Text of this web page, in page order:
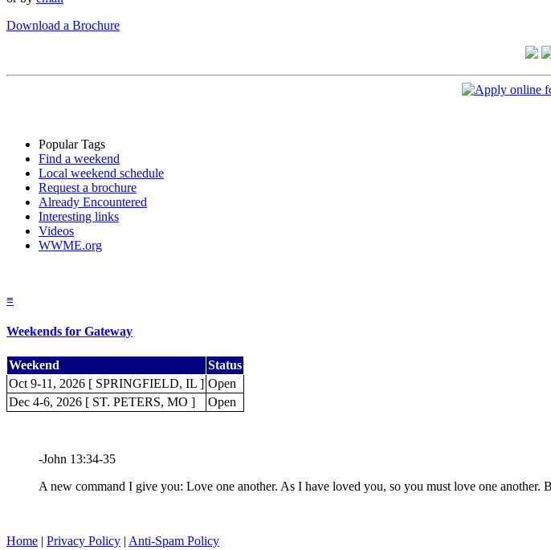
Download a Brochure
Popular Tags
Find a weekend
Local weekend schedule
Request a brochure
Already Encountered
Interesting links
Videos
WWME.org
≡
Weekends for Gateway
Weekend
Status
Oct 9-11, 2026 [ SPRINGFIELD, IL ] Open
Dec 4-6, 2026 [ ST. PETERS, MO ]
Open
-John 13:34-35
A new command I give you: Love one another. As I have loved you, so you must love one
Home | Privacy Policy | Anti-Spam Policy